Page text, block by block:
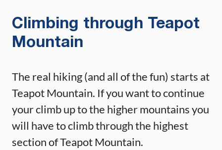
Climbing through Teapot
Mountain
The real hiking (and all of the fun) starts at
Teapot Mountain. If you want to continue
your climb up to the higher mountains you
will have to climb through the highest
section of Teapot Mountain.